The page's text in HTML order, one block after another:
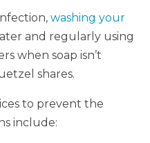
washing your
and regularly using
when soap isn’t
shares.
to prevent the
include: